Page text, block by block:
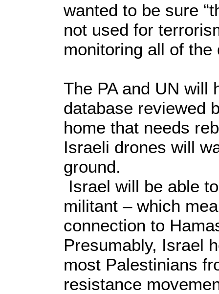
wanted to be sure
not used for
monitoring all of the
The PA and UN will
database reviewed
home that needs
Israeli drones will
ground.
Israel will be able
militant – which
connection to
Presumably, Israel
most Palestinians
resistance